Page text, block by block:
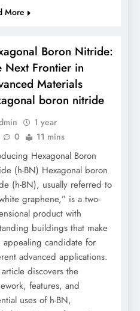
More
Boron Nitride:
Next Frontier in
Materials
boron nitride
1 year
0 11 mins
Hexagonal Boron
(h-BN) Hexagonal boron
(h-BN), usually referred to
graphene,” is a two-
product with
buildings that make
appealing candidate for
advanced applications.
discovers the
features, and
uses of h-BN,